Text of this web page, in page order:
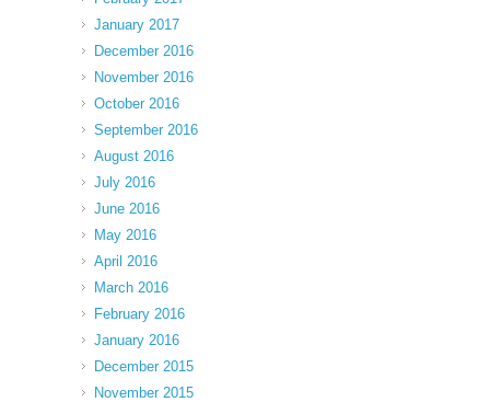
January 2017
December 2016
November 2016
October 2016
September 2016
August 2016
July 2016
June 2016
May 2016
April 2016
March 2016
February 2016
January 2016
December 2015
November 2015